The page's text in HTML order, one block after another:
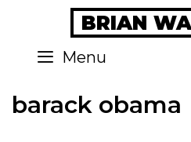
content
BRIAN
Menu
barack obama